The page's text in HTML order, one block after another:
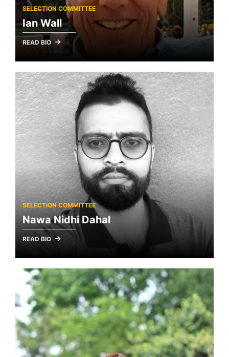
SELECTION COMMITTEE
Ian Wall
READ BIO
SELECTION COMMITTEE
Nawa Nidhi Dahal
READ BIO